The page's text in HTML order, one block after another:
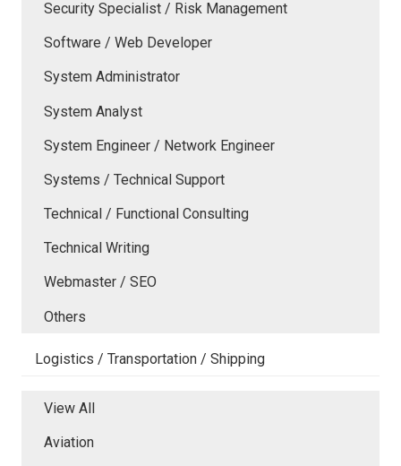
Security Specialist / Risk Management
Software / Web Developer
System Administrator
System Analyst
System Engineer / Network Engineer
Systems / Technical Support
Technical / Functional Consulting
Technical Writing
Webmaster / SEO
Others
Logistics / Transportation / Shipping
View All
Aviation